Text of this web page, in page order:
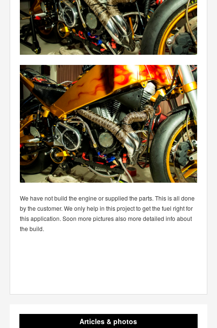
We have not build the engine or supplied the parts. This is all done
by the customer. We only help in this project to get the fuel right for
this application. Soon more pictures also more detailed info about
the build.
Articles & photos